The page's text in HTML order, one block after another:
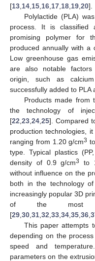
[13 14 15 16 17 18 19 20].
Polylactide (PLA)
process. It is classified
promising polymer for
produced annually with a
Low greenhouse gas
are also notable
origin, such as
successfully added to PLA
Products made from
the technology of
[22 23 24 25]. Compared
production technologies,
ranging from 1.20 g/cm3
type. Typical plastics
density of 0.9 g/cm3 to
without influence on the
both in the technology
increasingly popular 3D
of the most
[29 30 31 32 33 34 35 36
This paper attempts
depending on the
speed and
parameters on the